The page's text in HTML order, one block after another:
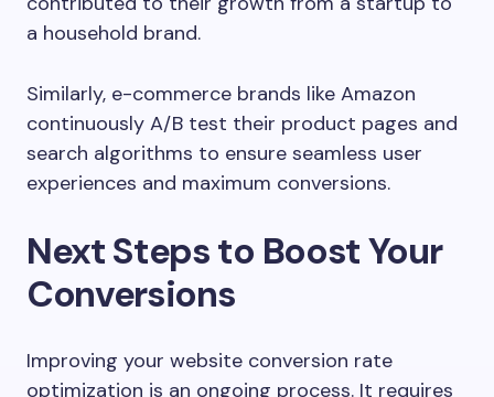
a household brand.
Similarly, e-commerce brands like Amazon
continuously A/B test their product pages and
search algorithms to ensure seamless user
experiences and maximum conversions.
Next Steps to Boost Your
Conversions
Improving your website conversion rate
optimization is an ongoing process. It requires